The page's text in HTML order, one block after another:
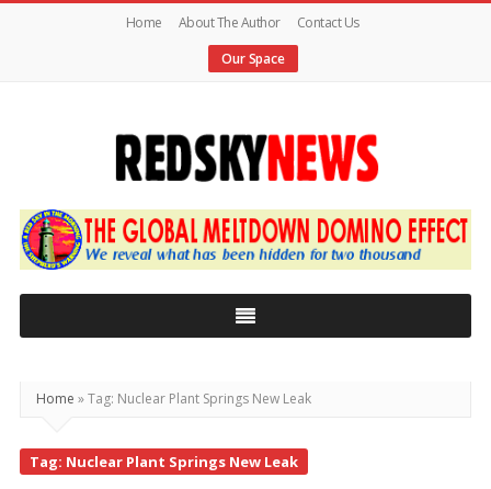
Home About The Author
Contact Us
Our Space
Red
Sky
News
Global
Home »Tag: Nuclear Plant Springs New Leak
Tag: Nuclear Plant Springs New Leak